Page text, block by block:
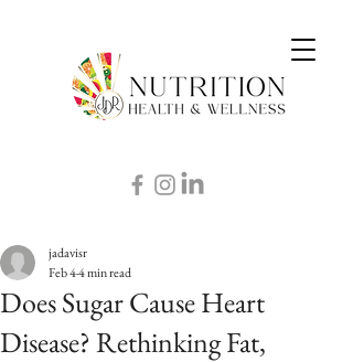
Does Sugar Cause Heart
Disease? Rethinking Fat,
jadavisr
Feb 44 min read